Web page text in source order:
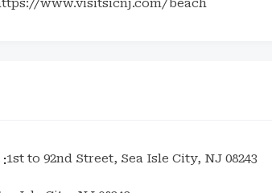
www.visitsicnj.com/beach
1st to 92nd Street, Sea Isle City, NJ 08243